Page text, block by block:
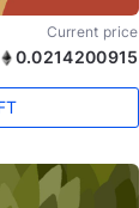
Current price
0.0214200915